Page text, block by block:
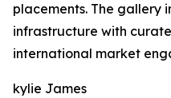
placements. The gallery
infrastructure with
international market
kylie James